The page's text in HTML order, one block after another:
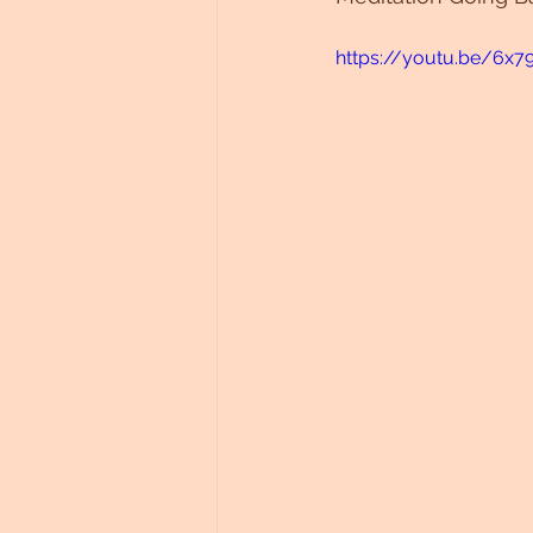
https://youtu.be/